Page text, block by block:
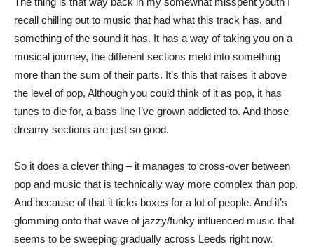
recall chilling out to music that had what this track has, and
something of the sound it has. It has a way of taking you on a
musical journey, the different sections meld into something
more than the sum of their parts. It’s this that raises it above
the level of pop, Although you could think of it as pop, it has
tunes to die for, a bass line I’ve grown addicted to. And those
dreamy sections are just so good.
So it does a clever thing – it manages to cross-over between
pop and music that is technically way more complex than pop.
And because of that it ticks boxes for a lot of people. And it’s
glomming onto that wave of jazzy/funky influenced music that
seems to be sweeping gradually across Leeds right now.